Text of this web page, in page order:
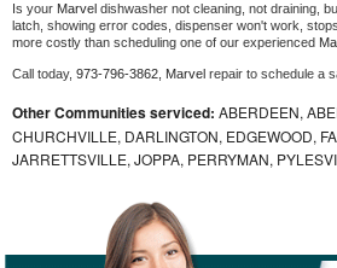
Samsung Chef Collection Repair
Bosch Axxis Repair
Bosch 500 Series Repair
Samsung Aquajet Repair
Is your Marvel dishwasher not cleaning, not draining,
latch, showing error codes, dispenser won't work,
more costly than scheduling one of our experienced
Call today, 973-796-3862, Marvel repair to schedule a
Other Communities serviced: ABERDEEN,
CHURCHVILLE, DARLINGTON, EDGEWOOD,
JARRETTSVILLE, JOPPA, PERRYMAN,